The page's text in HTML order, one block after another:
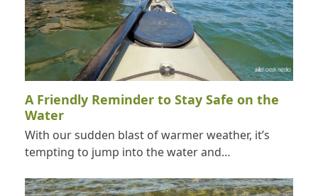
A Friendly Reminder to Stay Safe on the
Water
With our sudden blast of warmer weather, it’s
tempting to jump into the water and…